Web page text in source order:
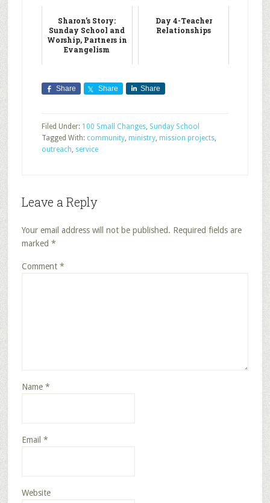
Sharon’s Story:
Sunday School and
Worship, Partners in
Evangelism
Day 4-Teacher
Relationships
Share Share Share
Filed Under: 100 Small Changes, Sunday School
Tagged With: community, ministry, mission projects,
outreach, service
Leave a Reply
Your email address will not be published. Required fields are
marked *
Comment *
Name *
Email *
Website